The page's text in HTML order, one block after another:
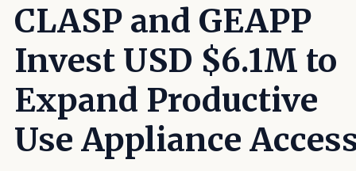
CLASP and GEAPP
Invest USD $6.1M to
Expand Productive
Use Appliance